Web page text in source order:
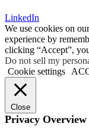
LinkedIn
We use cookies on
experience by
clicking “Accept”,
Do not sell my
Cookie settings
Close
Privacy Overview